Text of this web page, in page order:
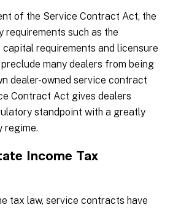
of the Service Contract Act, the
requirements such as the
requirements and licensure
many dealers from being
dealer-owned service contract
Contract Act gives dealers
standpoint with a greatly
regime.
Income Tax
tax law, service contracts have